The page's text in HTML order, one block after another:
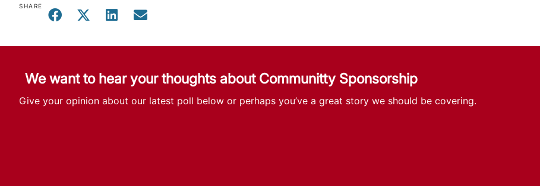
SHARE
We want to hear your thoughts about Communitty Sponsorship
Give your opinion about our latest poll below or perhaps you’ve a great story we should be covering.